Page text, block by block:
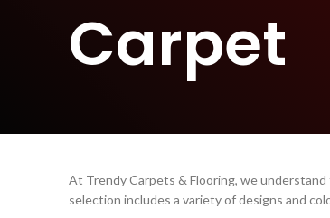
Carpet
At Trendy Carpets & Flooring, we
selection includes a variety of designs and